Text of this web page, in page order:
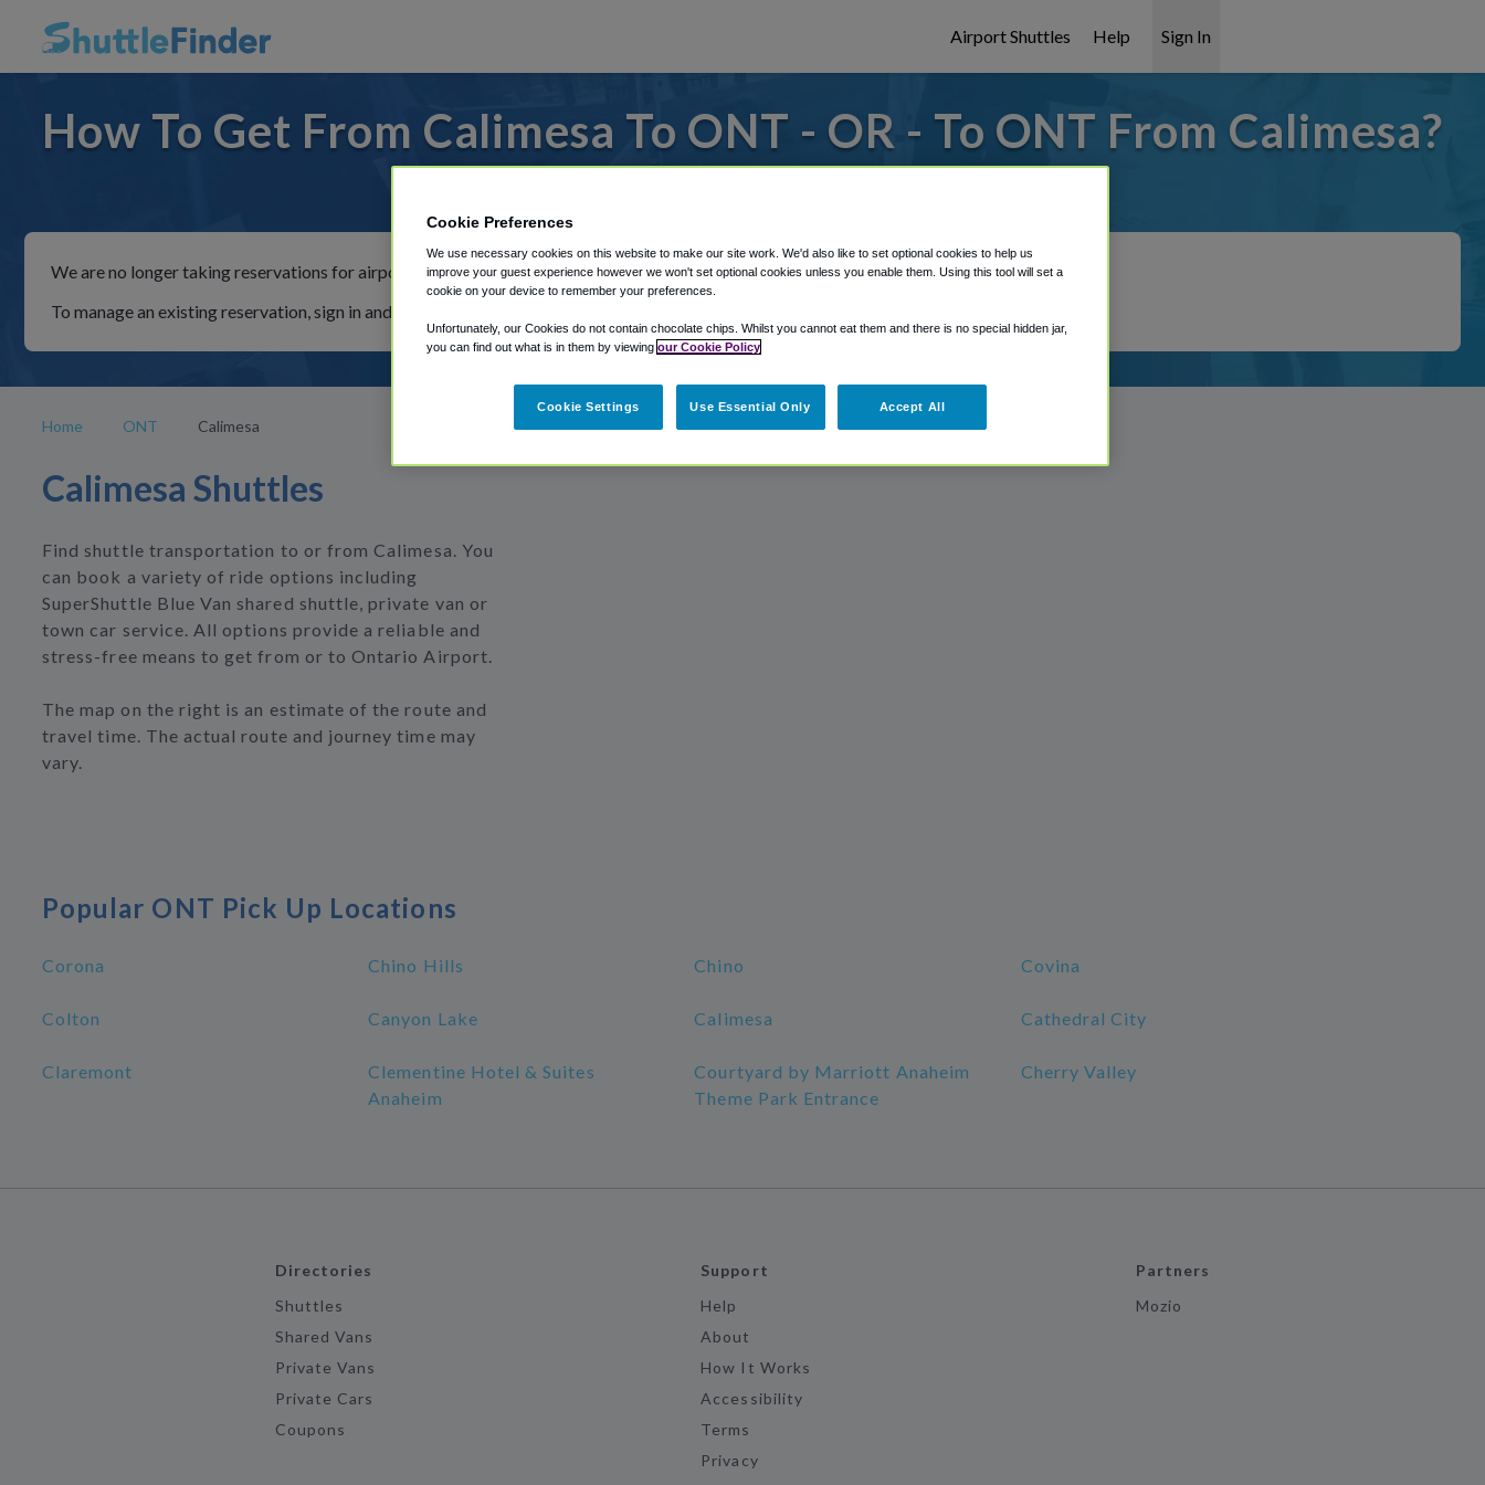
Airport Shuttles Help Sign In
How To Get From Calimesa To ONT - OR - To ONT From Calimesa?
We are no longer taking reservations for airport shuttles through Shuttle Finder.
To manage an existing reservation, sign in and follow the instructions in our My Reservations area.
Home ONT Calimesa
Calimesa Shuttles
Find shuttle transportation to or from Calimesa. You
can book a variety of ride options including
SuperShuttle Blue Van shared shuttle, private van or
town car service. All options provide a reliable and
stress-free means to get from or to Ontario Airport.
The map on the right is an estimate of the route and
travel time. The actual route and journey time may
vary.
Popular ONT Pick Up Locations
Corona Chino Hills Chino Covina
Colton Canyon Lake Calimesa Cathedral City
Claremont
Clementine Hotel & Suites
Anaheim
Courtyard by Marriott Anaheim
Theme Park Entrance
Cherry Valley
Directories
Shuttles
Shared Vans
Private Vans
Private Cars
Coupons
Support
Help
About
How It Works
Accessibility
Terms
Privacy
Partners
Mozio
Cookie Preferences
We use necessary cookies on this website to make our site work. We'd also like to set optional cookies to help us
improve your guest experience however we won't set optional cookies unless you enable them. Using this tool will set a
cookie on your device to remember your preferences.
Unfortunately, our Cookies do not contain chocolate chips. Whilst you cannot eat them and there is no special hidden jar,
you can find out what is in them by viewing our Cookie Policy
Cookie Settings Use Essential Only Accept All